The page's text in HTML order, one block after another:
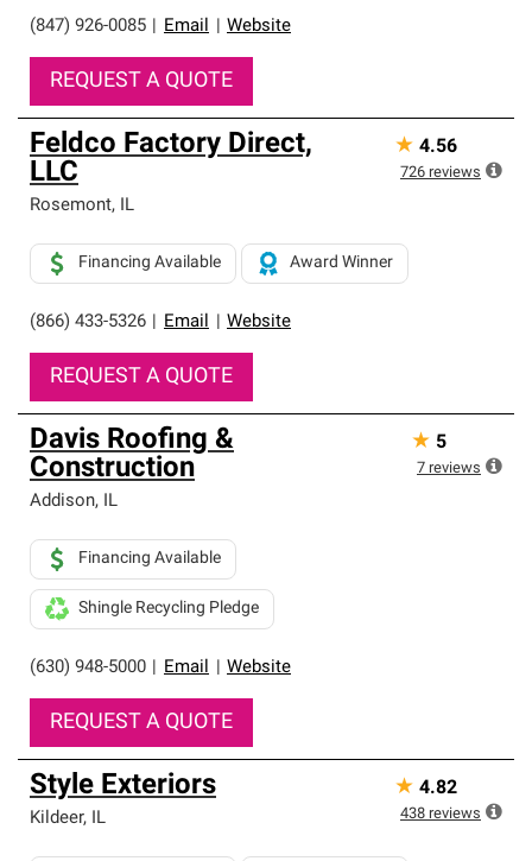
(847) 926-0085 Email Website
REQUEST A QUOTE
Feldco Factory Direct,
LLC
Rosemont, IL
(866) 433-5326 Email Website
Financing Available Award Winner
REQUEST A QUOTE
★ 4.56
726 reviews
Davis Roofing &
Construction
Addison, IL
(630) 948-5000 Email Website
Financing Available
Shingle Recycling Pledge
REQUEST A QUOTE
★ 5
7 reviews
Style Exteriors
Kildeer, IL
★ 4.82
438 reviews